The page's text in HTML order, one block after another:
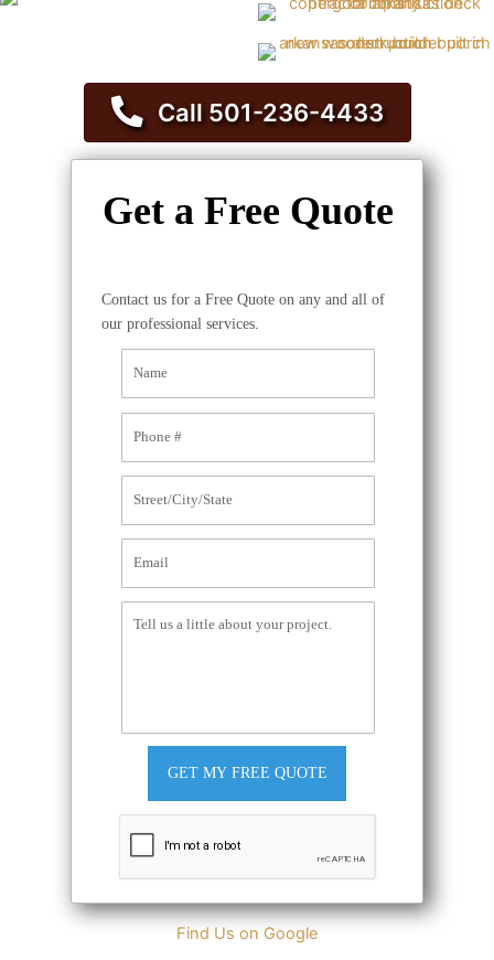
Call 501-236-4433
Get a Free Quote
Contact us for a Free Quote on any and all of
our professional services.
GET MY FREE QUOTE
Find Us on Google